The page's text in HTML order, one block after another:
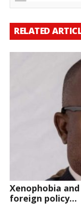
RELATED
Xenophobia
foreign policy…